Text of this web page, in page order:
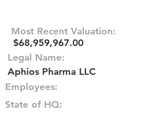
Most Recent Valuation:
$68,959,967.00
Legal Name:
Aphios Pharma LLC
Employees:
State of HQ: